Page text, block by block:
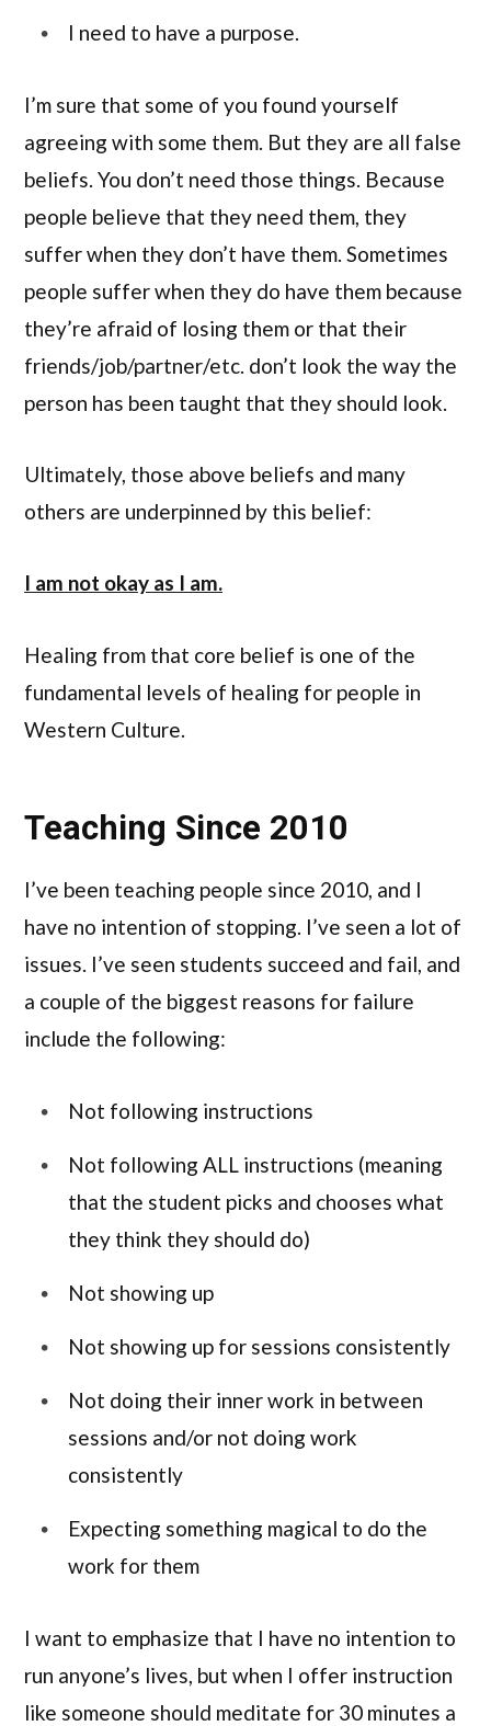
I need to have a purpose.
I’m sure that some of you found yourself
agreeing with some them. But they are all false
beliefs. You don’t need those things. Because
people believe that they need them, they
suffer when they don’t have them. Sometimes
people suffer when they do have them because
they’re afraid of losing them or that their
friends/job/partner/etc. don’t look the way the
person has been taught that they should look.
Ultimately, those above beliefs and many
others are underpinned by this belief:
I am not okay as I am.
Healing from that core belief is one of the
fundamental levels of healing for people in
Western Culture.
Teaching Since 2010
I’ve been teaching people since 2010, and I
have no intention of stopping. I’ve seen a lot of
issues. I’ve seen students succeed and fail, and
a couple of the biggest reasons for failure
include the following:
Not following instructions
Not following ALL instructions (meaning
that the student picks and chooses what
they think they should do)
Not showing up
Not showing up for sessions consistently
Not doing their inner work in between
sessions and/or not doing work
consistently
Expecting something magical to do the
work for them
I want to emphasize that I have no intention to
run anyone’s lives, but when I offer instruction
like someone should meditate for 30 minutes a